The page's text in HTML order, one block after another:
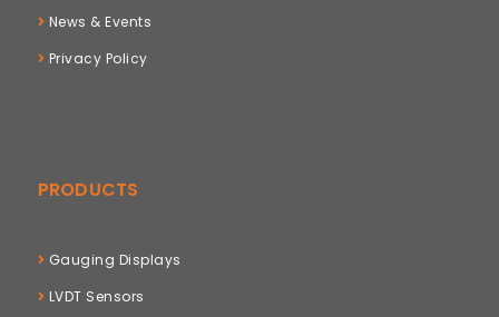
News & Events
Privacy Policy
PRODUCTS
Gauging Displays
LVDT Sensors